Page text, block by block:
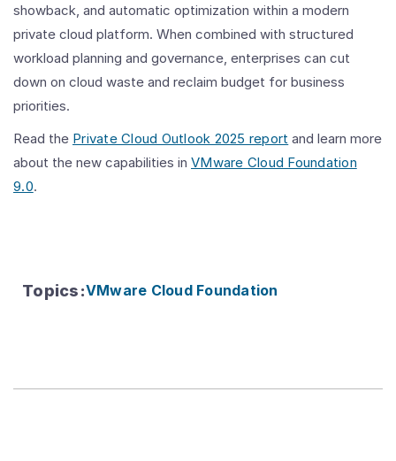
showback, and automatic optimization within a modern
private cloud platform. When combined with structured
workload planning and governance, enterprises can cut
down on cloud waste and reclaim budget for business
priorities.
Read the Private Cloud Outlook 2025 report and learn more
about the new capabilities in VMware Cloud Foundation
9.0.
Topics:VMware Cloud Foundation